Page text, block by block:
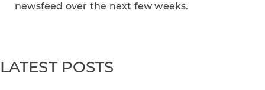
newsfeed over the next few weeks.
LATEST POSTS